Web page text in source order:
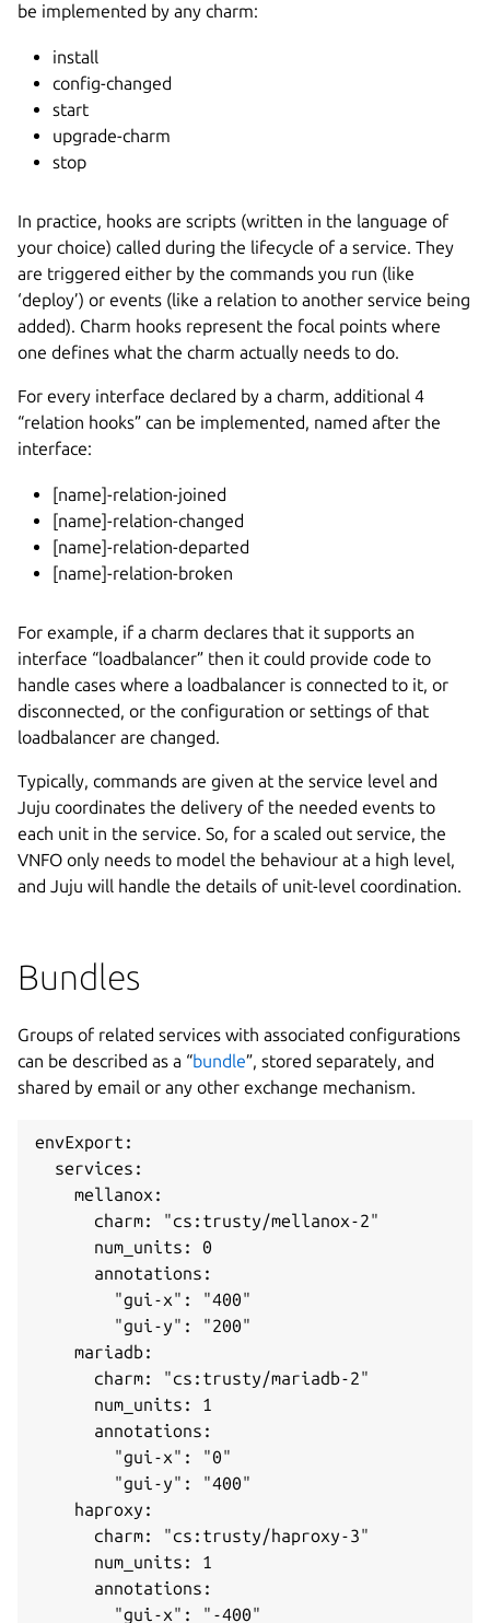
be implemented by any charm:
install
config-changed
start
upgrade-charm
stop
In practice, hooks are scripts (written in the language of
your choice) called during the lifecycle of a service. They
are triggered either by the commands you run (like
‘deploy’) or events (like a relation to another service being
added). Charm hooks represent the focal points where
one defines what the charm actually needs to do.
For every interface declared by a charm, additional 4
“relation hooks” can be implemented, named after the
interface:
[name]-relation-joined
[name]-relation-changed
[name]-relation-departed
[name]-relation-broken
For example, if a charm declares that it supports an
interface “loadbalancer” then it could provide code to
handle cases where a loadbalancer is connected to it, or
disconnected, or the configuration or settings of that
loadbalancer are changed.
Typically, commands are given at the service level and
Juju coordinates the delivery of the needed events to
each unit in the service. So, for a scaled out service, the
VNFO only needs to model the behaviour at a high level,
and Juju will handle the details of unit-level coordination.
Bundles
Groups of related services with associated configurations
can be described as a “bundle”, stored separately, and
shared by email or any other exchange mechanism.
envExport:
  services:
    mellanox:
      charm: "cs:trusty/mellanox-2"
      num_units: 0
      annotations:
        "gui-x": "400"
        "gui-y": "200"
    mariadb:
      charm: "cs:trusty/mariadb-2"
      num_units: 1
      annotations:
        "gui-x": "0"
        "gui-y": "400"
    haproxy:
      charm: "cs:trusty/haproxy-3"
      num_units: 1
      annotations:
        "gui-x": "-400"